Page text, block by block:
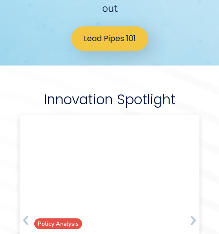
out
Lead Pipes 101
Innovation Spotlight
Policy Analysis